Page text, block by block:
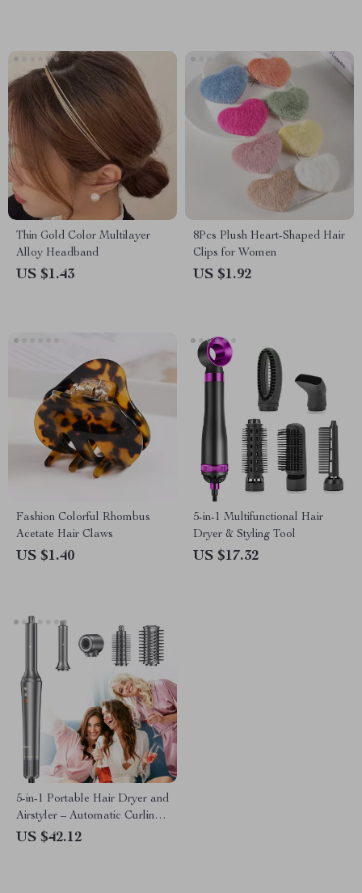
Thin Gold Color Multilayer
Alloy Headband
US $1.43
8Pcs Plush Heart-Shaped Hair
Clips for Women
US $1.92
Fashion Colorful Rhombus
Acetate Hair Claws
US $1.40
5-in-1 Multifunctional Hair
Dryer & Styling Tool
US $17.32
5-in-1 Portable Hair Dryer and
Airstyler – Automatic Curling
and Styling Tool
US $42.12